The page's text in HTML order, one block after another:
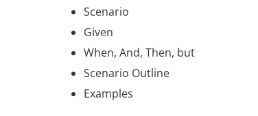
Scenario
Given
When, And, Then, but
Scenario Outline
Examples